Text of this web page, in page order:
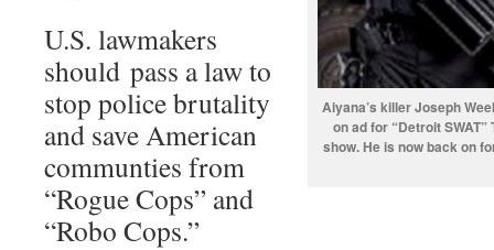
Aiyana’s killer Joseph
on ad for “Detroit SWAT”
show. He is now back on
U.S. lawmakers
should pass a law to
stop police brutality
and save American
communties from
“Rogue Cops” and
“Robo Cops.”